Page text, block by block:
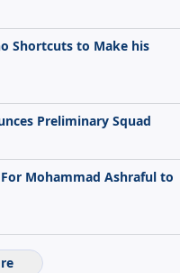
Shortcuts to Make his
Preliminary Squad
Mohammad Ashraful to